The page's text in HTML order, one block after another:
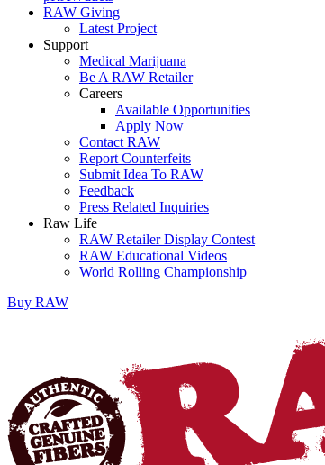
RAW Giving
Latest Project
Support
Medical Marijuana
Be A RAW Retailer
Careers
Available Opportunities
Apply Now
Contact RAW
Report Counterfeits
Submit Idea To RAW
Feedback
Press Related Inquiries
Raw Life
RAW Retailer Display Contest
RAW Educational Videos
World Rolling Championship
Buy RAW